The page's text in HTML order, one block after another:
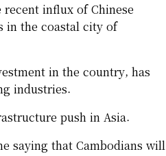
influx of Chinese
in the coastal city of
in the country, has
industries.
push in Asia.
saying that Cambodians will